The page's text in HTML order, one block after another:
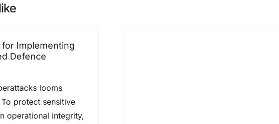
Implementing
Defence
looms
protect sensitive
operational integrity,